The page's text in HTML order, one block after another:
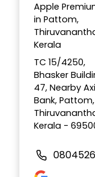
Apple
in Pattom,
Kerala
TC 15/4250,
Bhasker
47, Nearby
Bank, Pattom,
Kerala -